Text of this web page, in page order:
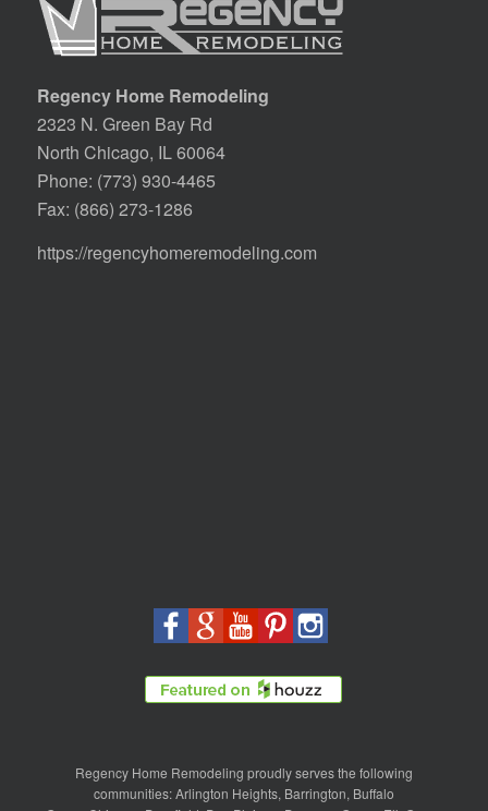
Regency Home Remodeling
2323 N. Green Bay Rd
North Chicago, IL 60064
Phone: (773) 930-4465
Fax: (866) 273-1286
https://regencyhomeremodeling.com
Regency Home Remodeling proudly serves the following
communities:Arlington Heights, Barrington, Buffalo